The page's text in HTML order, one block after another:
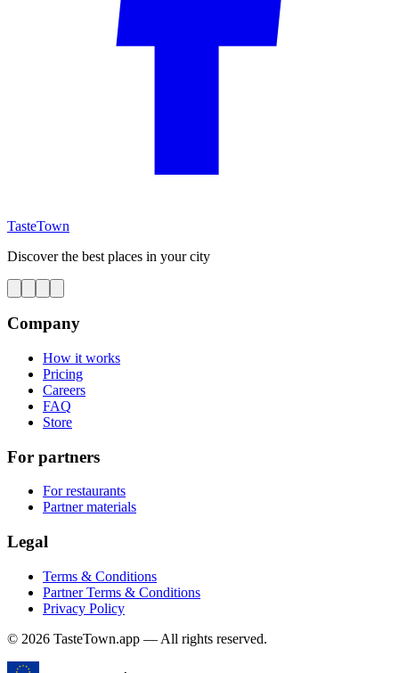
TasteTown
Discover the best places in your city
Company
How it works
Pricing
Careers
FAQ
Store
For partners
For restaurants
Partner materials
Legal
Terms & Conditions
Partner Terms & Conditions
Privacy Policy
© 2026 TasteTown.app — All rights reserved.